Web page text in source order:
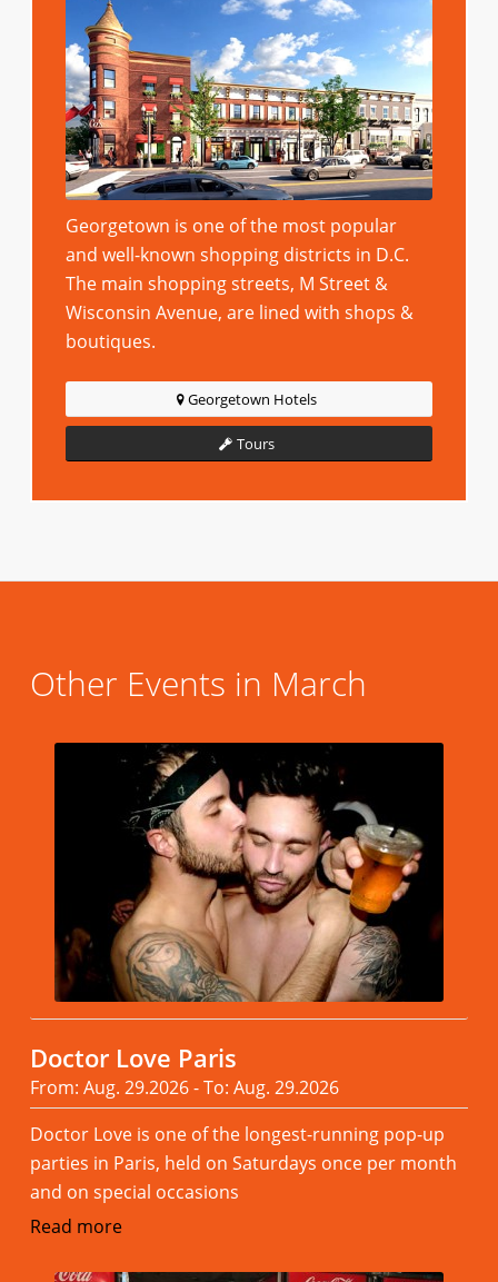
Georgetown is one of the most popular
and well-known shopping districts in D.C.
The main shopping streets, M Street &
Wisconsin Avenue, are lined with shops &
boutiques.
Georgetown Hotels
Tours
Other Events in March
Doctor Love Paris
From: Aug. 29.2026 - To: Aug. 29.2026
Doctor Love is one of the longest-running pop-up
parties in Paris, held on Saturdays once per month
and on special occasions
Read more